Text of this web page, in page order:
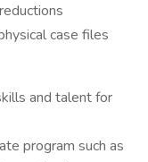
case files
and talent for
program such as